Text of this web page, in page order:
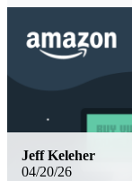
04/20/26
Jeff Keleher